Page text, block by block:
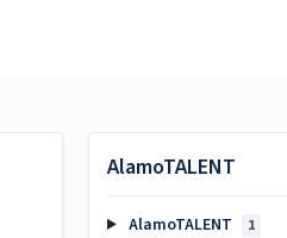
AlamoTALENT
AlamoTALENT 1